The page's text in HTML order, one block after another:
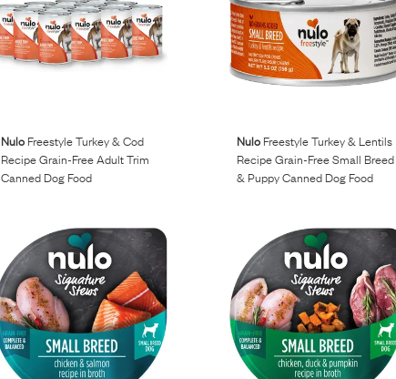
May 4, 2023
Nulo Freestyle Turkey & Cod
Recipe Grain-Free Adult Trim
Canned Dog Food
NuloFreestyle Turkey & Lentils
Recipe Grain-Free Small Breed
& Puppy Canned Dog Food